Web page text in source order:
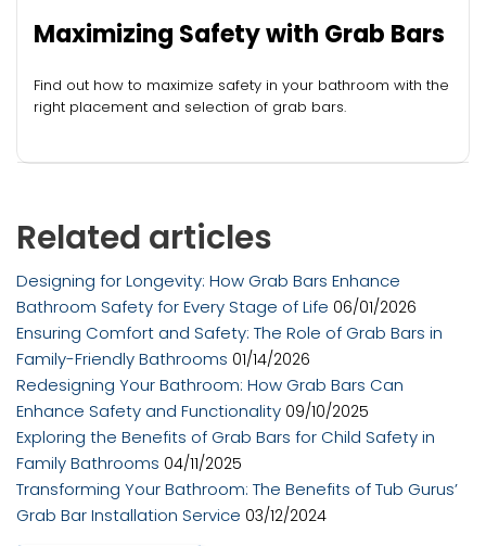
Maximizing Safety with Grab Bars
Find out how to maximize safety in your bathroom with the
right placement and selection of grab bars.
Related articles
Designing for Longevity: How Grab Bars Enhance
Bathroom Safety for Every Stage of Life 06/01/2026
Ensuring Comfort and Safety: The Role of Grab Bars in
Family-Friendly Bathrooms 01/14/2026
Redesigning Your Bathroom: How Grab Bars Can
Enhance Safety and Functionality 09/10/2025
Exploring the Benefits of Grab Bars for Child Safety in
Family Bathrooms 04/11/2025
Transforming Your Bathroom: The Benefits of Tub Gurus’
Grab Bar Installation Service 03/12/2024